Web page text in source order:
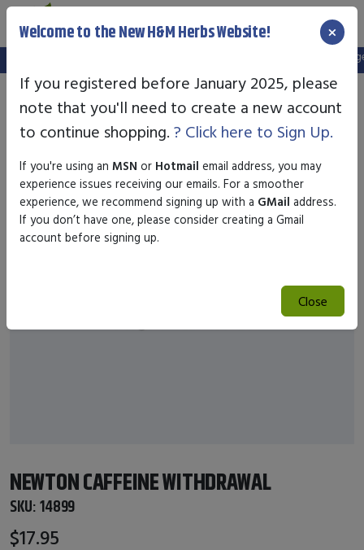
We've setup a new website, and your old login is no
NEWTON CAFFEINE WITHDRAWAL
SKU: 14899
$17.95
Welcome to the New H&M Herbs Website! ×
If you registered before January 2025, please
note that you'll need to create a new account
to continue shopping. ? Click here to Sign Up.
If you're using an MSN or Hotmail email address, you may
experience issues receiving our emails. For a smoother
experience, we recommend signing up with a GMail address.
If you don’t have one, please consider creating a Gmail
account before signing up.
Close